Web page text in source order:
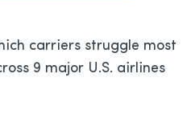
carriers struggle most
9 major U.S. airlines